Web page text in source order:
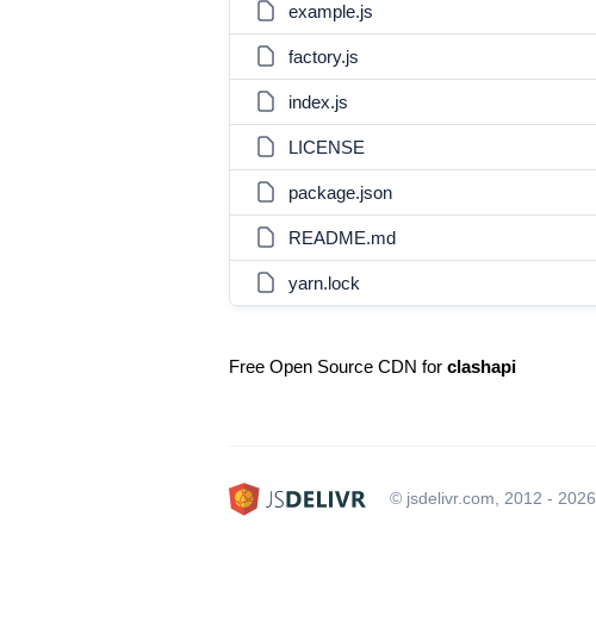
example.js
factory.js
index.js
LICENSE
package.json
README.md
yarn.lock
Free Open Source CDN for clashapi
© jsdelivr.com, 2012 - 2026